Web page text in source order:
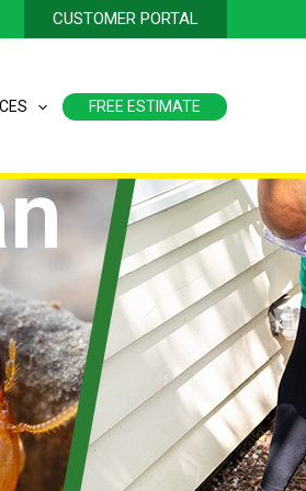
CUSTOMER PORTAL
FREE ESTIMATE